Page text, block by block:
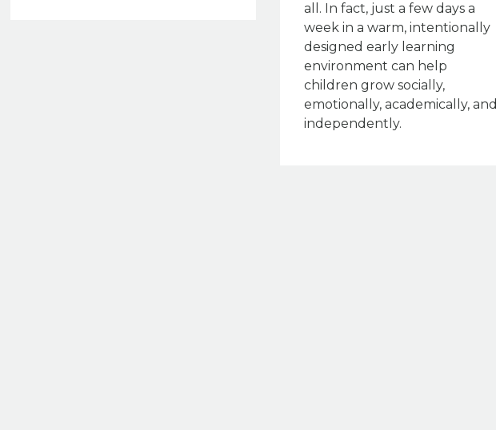
all. In fact, just a few days a
week in a warm, intentionally
designed early learning
environment can help
children grow socially,
emotionally, academically, and
independently.